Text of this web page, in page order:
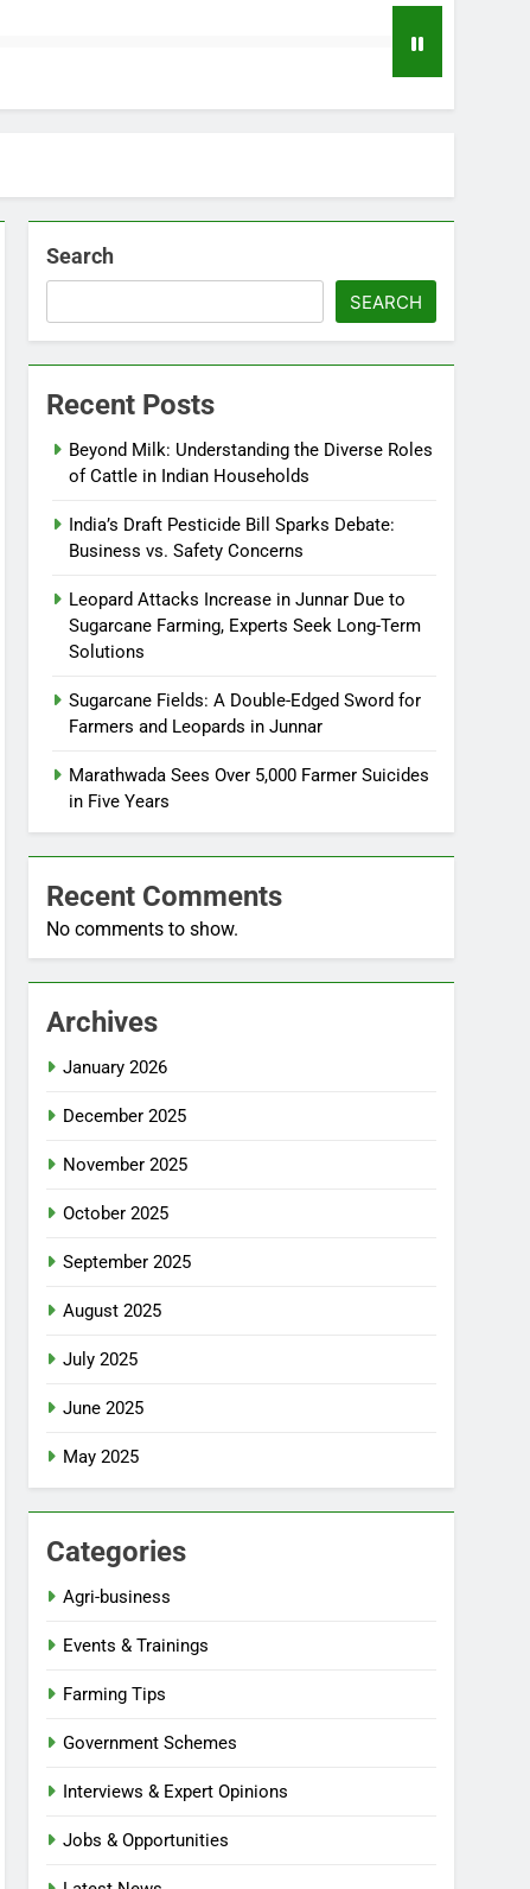
Search
SEARCH
Recent Posts
Beyond Milk: Understanding the Diverse Roles
of Cattle in Indian Households
India’s Draft Pesticide Bill Sparks Debate:
Business vs. Safety Concerns
Leopard Attacks Increase in Junnar Due to
Sugarcane Farming, Experts Seek Long-Term
Solutions
Sugarcane Fields: A Double-Edged Sword for
Farmers and Leopards in Junnar
Marathwada Sees Over 5,000 Farmer Suicides
in Five Years
Recent Comments
No comments to show.
Archives
January 2026
December 2025
November 2025
October 2025
September 2025
August 2025
July 2025
June 2025
May 2025
Categories
Agri-business
Events & Trainings
Farming Tips
Government Schemes
Interviews & Expert Opinions
Jobs & Opportunities